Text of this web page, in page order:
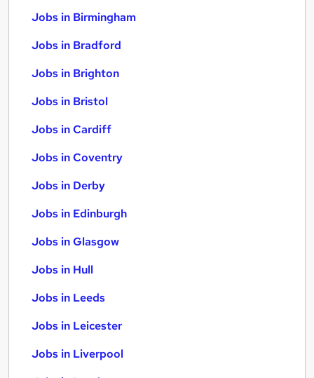
Jobs in Birmingham
Jobs in Bradford
Jobs in Brighton
Jobs in Bristol
Jobs in Cardiff
Jobs in Coventry
Jobs in Derby
Jobs in Edinburgh
Jobs in Glasgow
Jobs in Hull
Jobs in Leeds
Jobs in Leicester
Jobs in Liverpool